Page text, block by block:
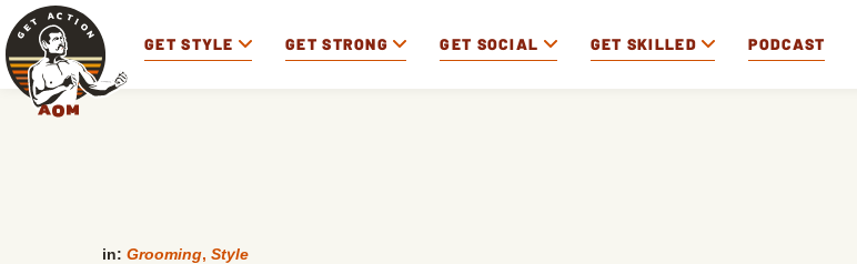
GET STYLE GET STRONG GET SOCIAL GET SKILLED PODCAST
in: Grooming, Style